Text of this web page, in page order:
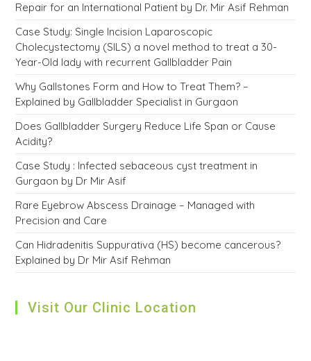
Repair for an International Patient by Dr. Mir Asif Rehman
Case Study: Single Incision Laparoscopic
Cholecystectomy (SILS) a novel method to treat a 30-
Year-Old lady with recurrent Gallbladder Pain
Why Gallstones Form and How to Treat Them? –
Explained by Gallbladder Specialist in Gurgaon
Does Gallbladder Surgery Reduce Life Span or Cause
Acidity?
Case Study : Infected sebaceous cyst treatment in
Gurgaon by Dr Mir Asif
Rare Eyebrow Abscess Drainage – Managed with
Precision and Care
Can Hidradenitis Suppurativa (HS) become cancerous?
Explained by Dr Mir Asif Rehman
Visit Our Clinic Location